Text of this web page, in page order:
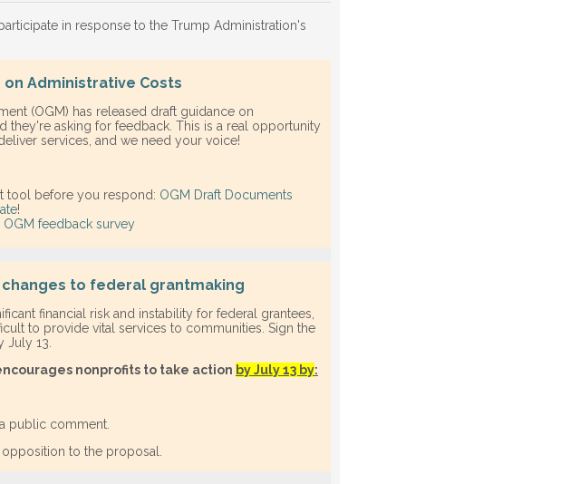
in response to the Trump Administration's
Administrative Costs
(OGM) has released draft guidance on
they're asking for feedback. This is a real opportunity
services, and we need your voice!
tool before you respond: OGM Draft Documents
!
feedback survey
to federal grantmaking
financial risk and instability for federal grantees,
to provide vital services to communities. Sign the
13.
nonprofits to take action by July 13 by:
public comment.
opposition to the proposal.